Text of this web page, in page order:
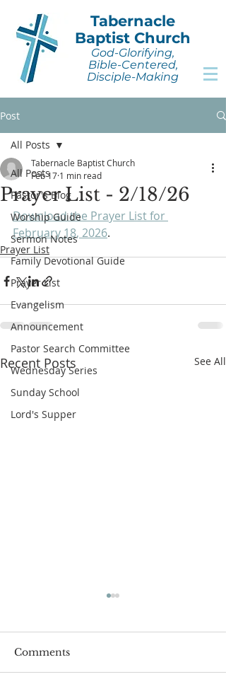
Tabernacle
Baptist Church
God-Glorifying,
Bible-Centered,
Disciple-Making
Post
All Posts
Pastor's Blog
Worship Guide
Sermon Notes
Family Devotional Guide
Prayer List
Evangelism
Announcement
Pastor Search Committee
Wednesday Series
Sunday School
Lord's Supper
All Posts
Prayer List - 2/18/26
Tabernacle Baptist Church
Feb 17 1 min read
Download the Prayer List for
February 18, 2026.
Prayer List
Recent Posts See All
Comments